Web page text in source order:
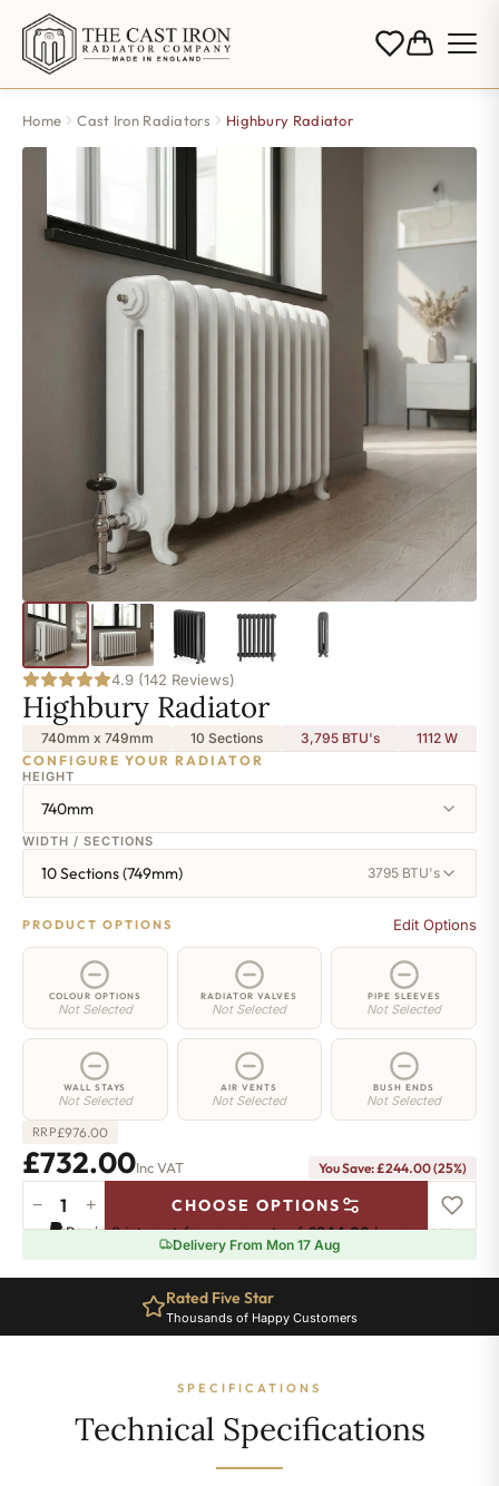
Home Cast Iron Radiators Highbury Radiator
4.9 (142 Reviews)
Highbury Radiator
740mm x 749mm 10 Sections 3,795 BTU's 1112W
CONFIGURE YOUR RADIATOR
HEIGHT
740mm
WIDTH / SECTIONS
10 Sections (749mm) 3795 BTU's
PRODUCT OPTIONS Edit Options
COLOUR OPTIONS
Not Selected
RADIATOR VALVES
Not Selected
PIPE SLEEVES
Not Selected
WALL STAYS
Not Selected
AIR VENTS
Not Selected
BUSH ENDS
Not Selected
RRP£976.00
£732.00Inc VAT You Save: £244.00 (25%)
Highbury
Radiator
740mm
− + CHOOSE OPTIONS
Pay in 3 interest-free payments of£244.00.Learn more
Delivery From Mon 17 Aug
Rated Five Star
Thousands of Happy Customers
SPECIFICATIONS
Technical Specifications